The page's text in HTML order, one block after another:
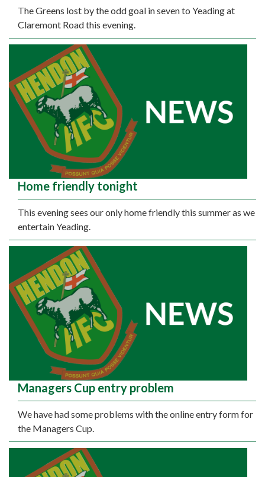
The Greens lost by the odd goal in seven to Yeading at
Claremont Road this evening.
Home friendly tonight
This evening sees our only home friendly this summer as we
entertain Yeading.
Managers Cup entry problem
We have had some problems with the online entry form for
the Managers Cup.